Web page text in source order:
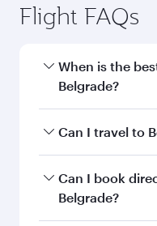
Flight FAQs
When is the
Belgrade?
Book your flight
and availability of
Can I travel to
Yes, you can
Classon all flights.
Can I book
Belgrade?